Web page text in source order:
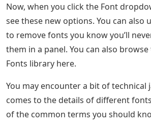
Now, when you click the Font
see these new options. You can also
to remove fonts you know you’ll
them in a panel. You can also
Fonts library here.
You may encounter a bit of technical
comes to the details of different
of the common terms you should